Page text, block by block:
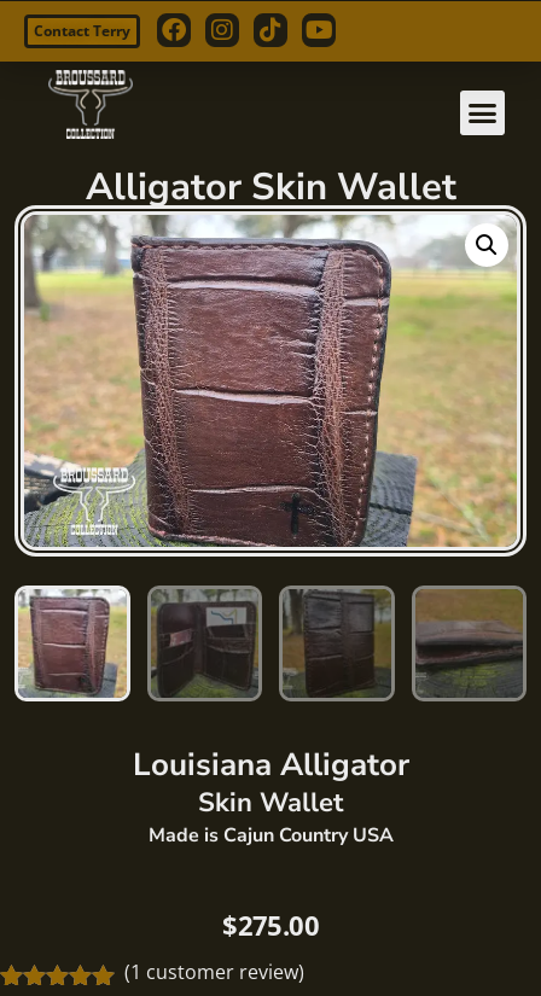
Skip
content
Contact Terry
Alligator Skin Wallet
Louisiana Alligator
Skin Wallet
Made is Cajun Country USA
$275.00
(1 customer review)